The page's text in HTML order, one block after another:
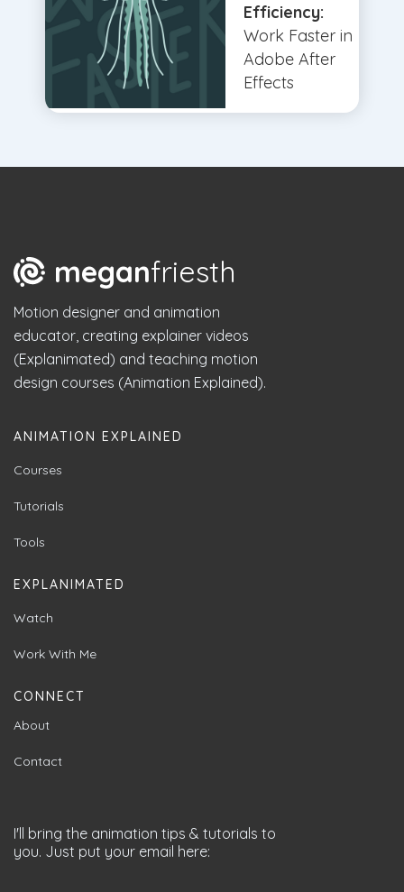
Efficiency:
Work Faster in
Adobe After
Effects
meganfriesth
Motion designer and animation
educator, creating explainer videos
(Explanimated) and teaching motion
design courses (Animation Explained).
ANIMATION EXPLAINED
Courses
Tutorials
Tools
EXPLANIMATED
Watch
Work With Me
CONNECT
About
Contact
I'll bring the animation tips & tutorials to
you. Just put your email here: